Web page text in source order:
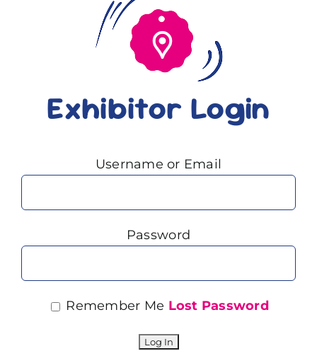
Exhibitor Login
Username or Email
Password
Remember Me Lost Password